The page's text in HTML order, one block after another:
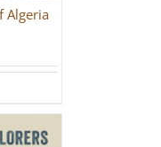
Algeria